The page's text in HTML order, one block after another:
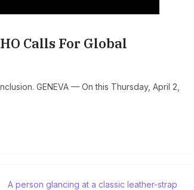
Calls For Global
GENEVA — On this Thursday, April 2,